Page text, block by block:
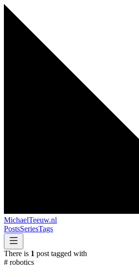
MichaelTeeuw.nl
PostsSeriesTags
There is 1 post tagged with
# robotics